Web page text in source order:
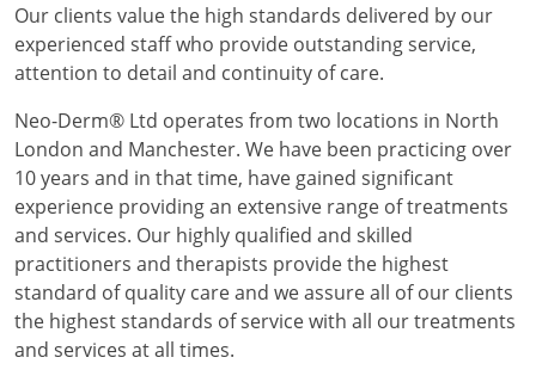
Our clients value the high standards delivered by our
experienced staff who provide outstanding service,
attention to detail and continuity of care.
Neo-Derm® Ltd operates from two locations in North
London and Manchester. We have been practicing over
10 years and in that time, have gained significant
experience providing an extensive range of treatments
and services. Our highly qualified and skilled
practitioners and therapists provide the highest
standard of quality care and we assure all of our clients
the highest standards of service with all our treatments
and services at all times.